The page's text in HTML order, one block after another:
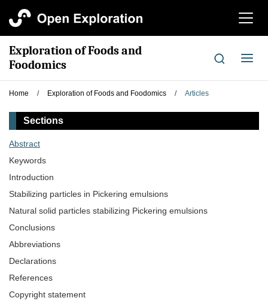
切
航
Exploration of Foods and
Foodomics
切
导
Home / Exploration of Foods and Foodomics / Articles
Sections
Abstract
Keywords
Introduction
Stabilizing particles in Pickering emulsions
Natural solid particles stabilizing Pickering emulsions
Conclusions
Abbreviations
Declarations
References
Copyright statement